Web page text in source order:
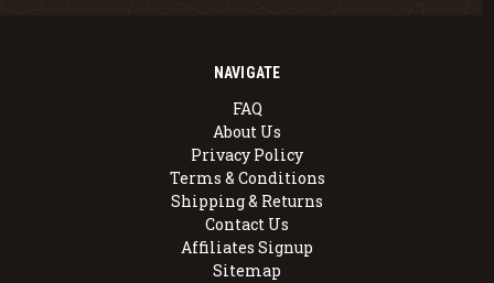
NAVIGATE
FAQ
About Us
Privacy Policy
Terms & Conditions
Shipping & Returns
Contact Us
Affiliates Signup
Sitemap